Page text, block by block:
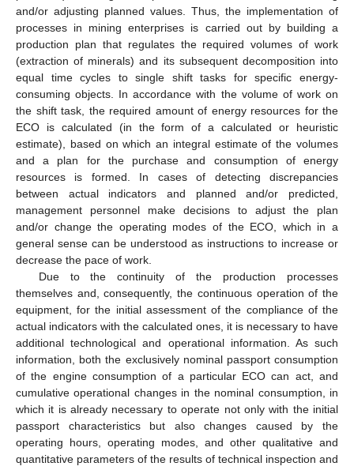
and/or adjusting planned values. Thus, the implementation of
processes in mining enterprises is carried out by building a
production plan that regulates the required volumes of work
(extraction of minerals) and its subsequent decomposition into
equal time cycles to single shift tasks for specific energy-
consuming objects. In accordance with the volume of work on
the shift task, the required amount of energy resources for the
ECO is calculated (in the form of a calculated or heuristic
estimate), based on which an integral estimate of the volumes
and a plan for the purchase and consumption of energy
resources is formed. In cases of detecting discrepancies
between actual indicators and planned and/or predicted,
management personnel make decisions to adjust the plan
and/or change the operating modes of the ECO, which in a
general sense can be understood as instructions to increase or
decrease the pace of work.
Due to the continuity of the production processes
themselves and, consequently, the continuous operation of the
equipment, for the initial assessment of the compliance of the
actual indicators with the calculated ones, it is necessary to have
additional technological and operational information. As such
information, both the exclusively nominal passport consumption
of the engine consumption of a particular ECO can act, and
cumulative operational changes in the nominal consumption, in
which it is already necessary to operate not only with the initial
passport characteristics but also changes caused by the
operating hours, operating modes, and other qualitative and
quantitative parameters of the results of technical inspection and